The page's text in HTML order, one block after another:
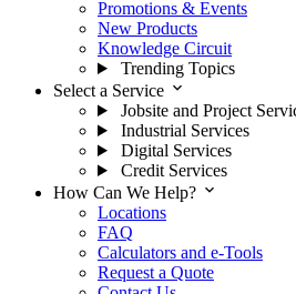
Promotions & Events
New Products
Knowledge Circuit
Trending Topics
Select a Service expand_more
Jobsite and Project
Industrial Services
Digital Services
Credit Services
How Can We Help? expand_more
Locations
FAQ
Calculators and e-Tools
Request a Quote